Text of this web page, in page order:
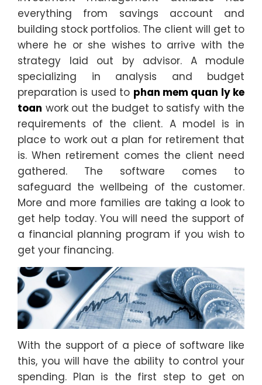
everything from savings account and
building stock portfolios. The client will get to
where he or she wishes to arrive with the
strategy laid out by advisor. A module
specializing in analysis and budget
preparation is used to phan mem quan ly ke
toan work out the budget to satisfy with the
requirements of the client. A model is in
place to work out a plan for retirement that
is. When retirement comes the client need
gathered. The software comes to
safeguard the wellbeing of the customer.
More and more families are taking a look to
get help today. You will need the support of
a financial planning program if you wish to
get your financing.
With the support of a piece of software like
this, you will have the ability to control your
spending. Plan is the first step to get on